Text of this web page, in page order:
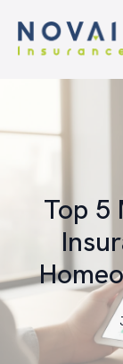
Top 5